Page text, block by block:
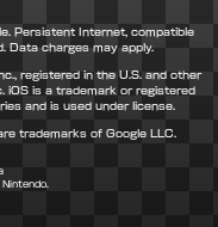
Persistent Internet, compatible
Data charges may apply.
registered in the U.S. and other
iOS is a trademark or registered
and is used under license.
trademarks of Google LLC.